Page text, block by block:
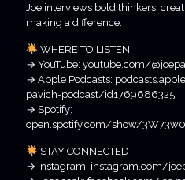
Joe interviews bold thinkers,
making a difference.
WHERE TO LISTEN
→ YouTube: youtube.com/
→ Apple Podcasts:
pavich-podcast/id1769686325
→ Spotify:
open.spotify.com/show/
STAY CONNECTED
→ Instagram: instagram.com/